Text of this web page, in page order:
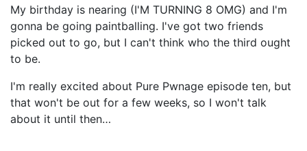
My birthday is nearing (I'M TURNING 8 OMG) and I'm
gonna be going paintballing. I've got two friends
picked out to go, but I can't think who the third ought
to be.
I'm really excited about Pure Pwnage episode ten, but
that won't be out for a few weeks, so I won't talk
about it until then…